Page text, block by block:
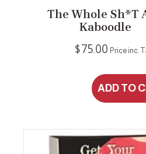
The Whole Sh*t
Kaboodle
$75.00 Price inc.
ADD TO